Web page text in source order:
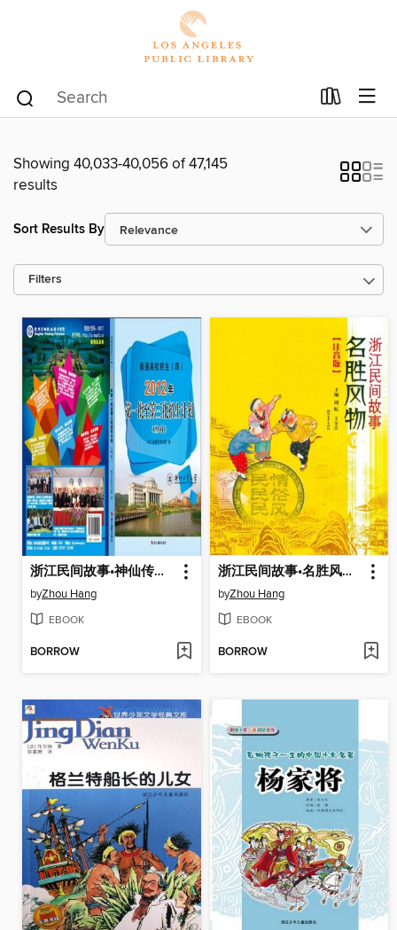
Showing 40,033-40,056 of 47,145
results
Sort Results By
Filters
浙江民间故事•神仙传说卷(Zhejiang Folktales ·Fairy Legend)
byZhou Hang
EBOOK
BORROW
浙江民间故事•名胜风物卷(Zhejiang Folktales ·Scenery)
byZhou Hang
EBOOK
BORROW